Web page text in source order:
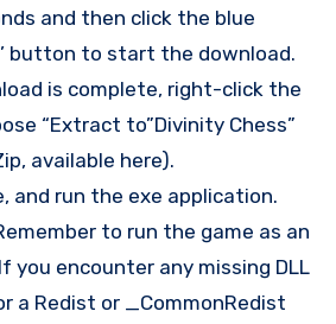
and then click the blue
button to start the download.
is complete, right-click the
“Extract to”Divinity Chess”
available here).
and run the exe application.
to run the game as an
you encounter any missing DLL
a Redist or _CommonRedist